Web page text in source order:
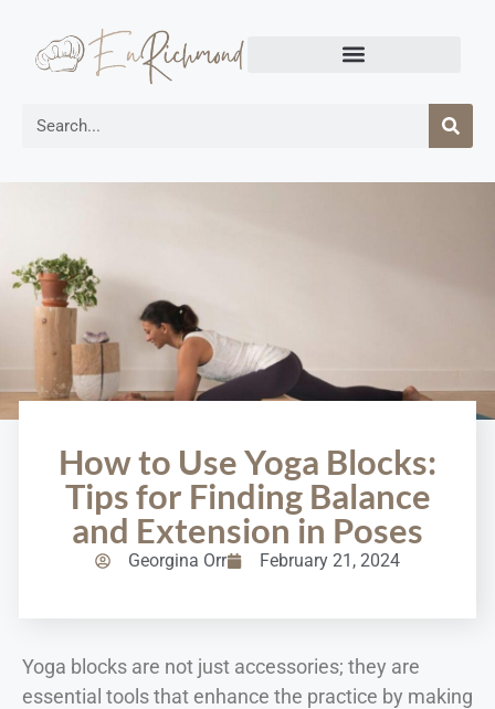
How to Use Yoga Blocks:
Tips for Finding Balance
and Extension in Poses
Georgina Orr February 21, 2024
Yoga blocks are not just accessories; they are
essential tools that enhance the practice by making